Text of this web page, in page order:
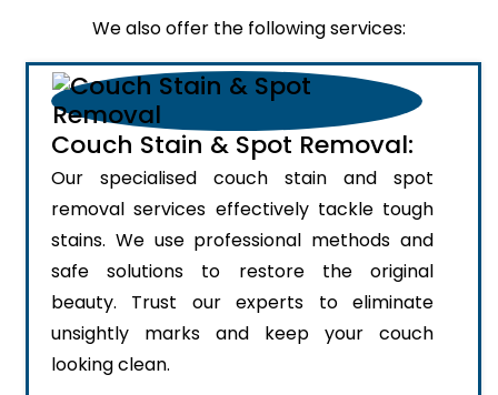
We also offer the following services:
Couch Stain & Spot Removal:
Our specialised couch stain and spot
removal services effectively tackle tough
stains. We use professional methods and
safe solutions to restore the original
beauty. Trust our experts to eliminate
unsightly marks and keep your couch
looking clean.